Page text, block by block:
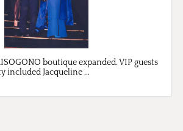
boutique expanded. VIP guests
included Jacqueline ...